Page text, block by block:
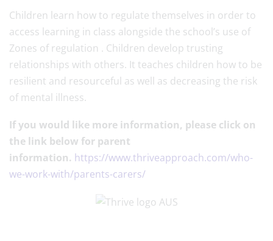
Children learn how to regulate themselves in order to
access learning in class alongside the school’s use of
Zones of regulation . Children develop trusting
relationships with others. It teaches children how to be
resilient and resourceful as well as decreasing the risk
of mental illness.
If you would like more information, please click on
the link below for parent
information. https://www.thriveapproach.com/who-
we-work-with/parents-carers/